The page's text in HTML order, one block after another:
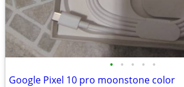
• • • • •
Google Pixel 10 pro moonstone color